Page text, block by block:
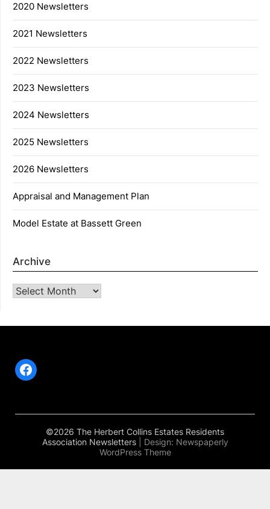
2020 Newsletters
2021 Newsletters
2022 Newsletters
2023 Newsletters
2024 Newsletters
2025 Newsletters
2026 Newsletters
Appraisal and Management Plan
Model Estate at Bassett Green
Archive
Archive
Facebook
©2026 The Herbert Collins Estates Residents
Association Newsletters
| Design: Newspaperly
WordPress Theme